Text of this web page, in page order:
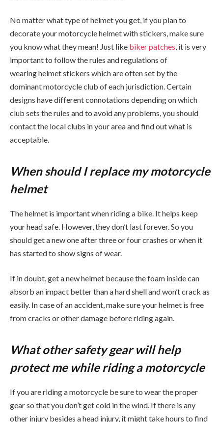
No matter what type of helmet you get, if you plan to
decorate your motorcycle helmet with stickers, make sure
you know what they mean! Just like biker patches, it is very
important to follow the rules and regulations of
wearing helmet stickers which are often set by the
dominant motorcycle club of each jurisdiction. Certain
designs have different connotations depending on which
club sets the rules and to avoid any problems, you should
contact the local clubs in your area and find out what is
acceptable.
When should I replace my motorcycle
helmet
The helmet is important when riding a bike. It helps keep
your head safe. However, they don’t last forever. So you
should get a new one after three or four crashes or when it
has started to show signs of wear.
If in doubt, get a new helmet because the foam inside can
absorb an impact better than a hard shell and won’t crack as
easily. In case of an accident, make sure your helmet is free
from cracks or other damage before riding again.
What other safety gear will help
protect me while riding a motorcycle
If you are riding a motorcycle be sure to wear the proper
gear so that you don’t get cold in the wind. If there is any
other injury besides a head injury, it might take hours to find